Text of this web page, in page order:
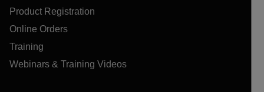
Product Registration
Online Orders
Training
Webinars & Training Videos